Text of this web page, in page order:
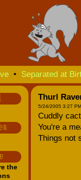
• Separated at
the
Thurl
5/24/2005 3:27 PM
Cuddly
You're a
Things not